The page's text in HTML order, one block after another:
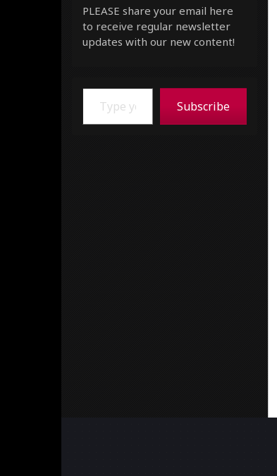
PLEASE share your email here
to receive regular newsletter
updates with our new content!
Type your email…
Subscribe